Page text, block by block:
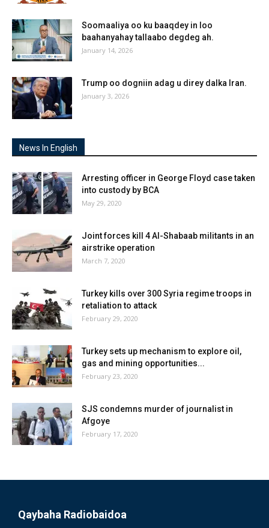
Soomaaliya oo ku baaqdey in loo
baahanyahay tallaabo degdeg ah.
January 14, 2026
Trump oo dogniin adag u direy dalka Iran.
January 3, 2026
News In English
Arresting officer in George Floyd case taken
into custody by BCA
May 29, 2020
Joint forces kill 4 Al-Shabaab militants in an
airstrike operation
March 7, 2020
Turkey kills over 300 Syria regime troops in
retaliation to attack
February 29, 2020
Turkey sets up mechanism to explore oil,
gas and mining opportunities...
February 23, 2020
SJS condemns murder of journalist in
Afgoye
February 17, 2020
Qaybaha Radiobaidoa